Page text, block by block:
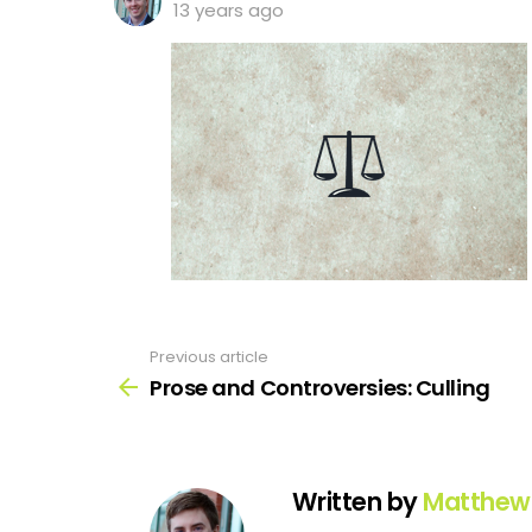
13 years ago
more
Previous article
Prose and Controversies: Culling
Written byMatthew